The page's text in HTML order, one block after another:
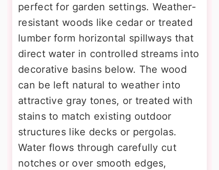
perfect for garden settings. Weather-
resistant woods like cedar or treated
lumber form horizontal spillways that
direct water in controlled streams into
decorative basins below. The wood
can be left natural to weather into
attractive gray tones, or treated with
stains to match existing outdoor
structures like decks or pergolas.
Water flows through carefully cut
notches or over smooth edges,